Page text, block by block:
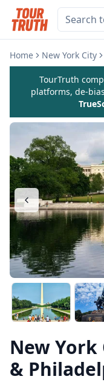
Home New York City
TourTruth
platforms, de-
New
&